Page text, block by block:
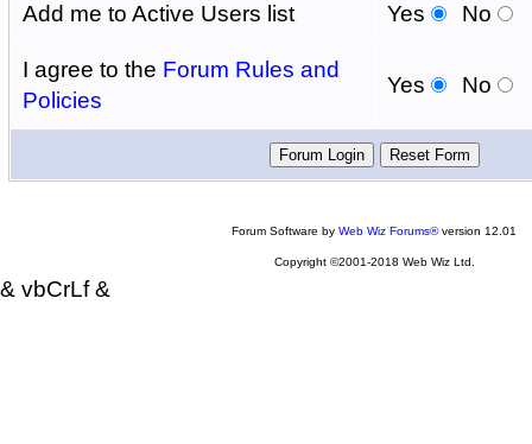
Add me to Active Users list Yes No
I agree to the Forum Rules and
Policies
Yes No
Forum Software by Web Wiz Forums®version 12.01
Copyright ©2001-2018 Web Wiz Ltd.
& vbCrLf &